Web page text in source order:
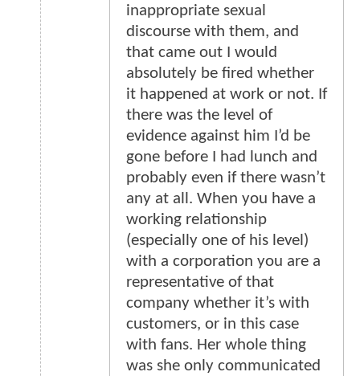
inappropriate sexual
discourse with them, and
that came out I would
absolutely be fired whether
it happened at work or not. If
there was the level of
evidence against him I’d be
gone before I had lunch and
probably even if there wasn’t
any at all. When you have a
working relationship
(especially one of his level)
with a corporation you are a
representative of that
company whether it’s with
customers, or in this case
with fans. Her whole thing
was she only communicated